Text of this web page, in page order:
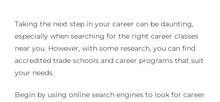
Taking the next step in your career can be daunting,
especially when searching for the right career classes
near you. However, with some research, you can find
accredited trade schools and career programs that suit
your needs.
Begin by using online search engines to look for career